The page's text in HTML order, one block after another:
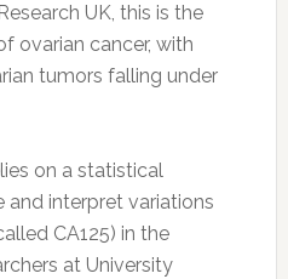
UK, this is the
ovarian cancer, with
tumors falling under
on a statistical
interpret variations
CA125) in the
at University